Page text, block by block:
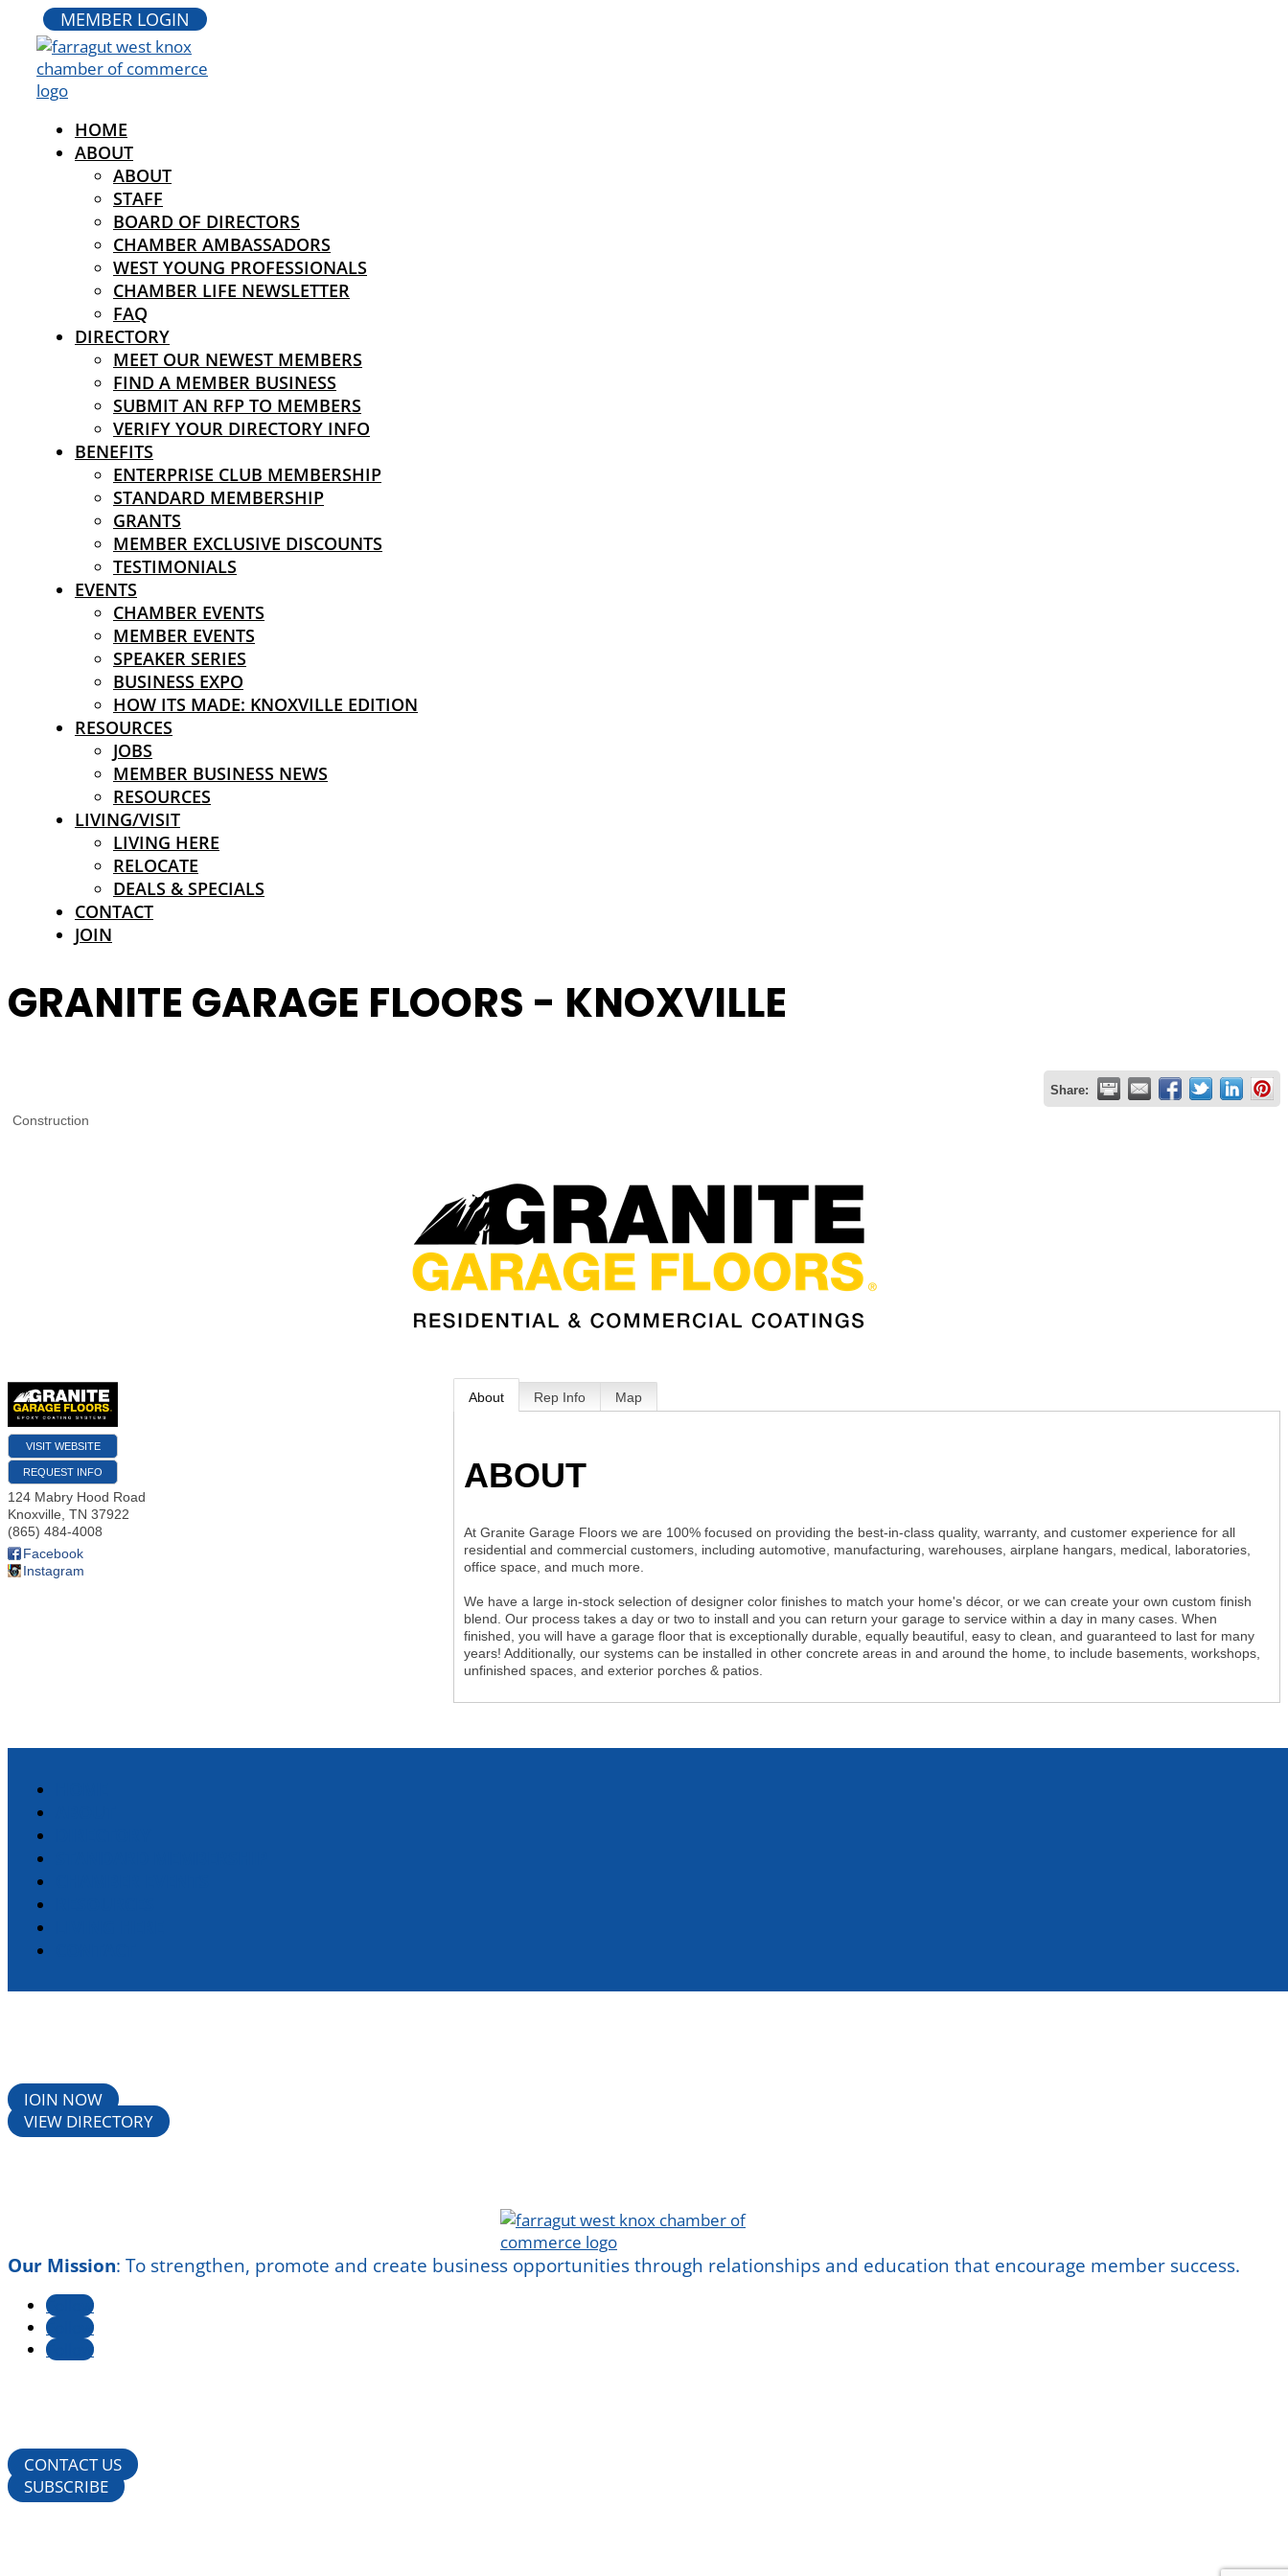
MEMBER LOGIN
HOME
ABOUT
ABOUT
STAFF
BOARD OF DIRECTORS
CHAMBER AMBASSADORS
WEST YOUNG PROFESSIONALS
CHAMBER LIFE NEWSLETTER
FAQ
DIRECTORY
MEET OUR NEWEST MEMBERS
FIND A MEMBER BUSINESS
SUBMIT AN RFP TO MEMBERS
VERIFY YOUR DIRECTORY INFO
BENEFITS
ENTERPRISE CLUB MEMBERSHIP
STANDARD MEMBERSHIP
GRANTS
MEMBER EXCLUSIVE DISCOUNTS
TESTIMONIALS
EVENTS
CHAMBER EVENTS
MEMBER EVENTS
SPEAKER SERIES
BUSINESS EXPO
HOW ITS MADE: KNOXVILLE EDITION
RESOURCES
JOBS
MEMBER BUSINESS NEWS
RESOURCES
LIVING/VISIT
LIVING HERE
RELOCATE
DEALS & SPECIALS
CONTACT
JOIN
GRANITE GARAGE FLOORS - KNOXVILLE
Share:
Construction
VISIT WEBSITE
REQUEST INFO
124 Mabry Hood Road
Knoxville, TN 37922
(865) 484-4008
Facebook
Instagram
About Rep Info Map
ABOUT
At Granite Garage Floors we are 100% focused on providing the best-in-class quality, warranty, and customer experience for all
residential and commercial customers, including automotive, manufacturing, warehouses, airplane hangars, medical, laboratories,
office space, and much more.
We have a large in-stock selection of designer color finishes to match your home's décor, or we can create your own custom finish
blend. Our process takes a day or two to install and you can return your garage to service within a day in many cases. When
finished, you will have a garage floor that is exceptionally durable, equally beautiful, easy to clean, and guaranteed to last for many
years! Additionally, our systems can be installed in other concrete areas in and around the home, to include basements, workshops,
unfinished spaces, and exterior porches & patios.
JOIN NOW
VIEW DIRECTORY
Our Mission: To strengthen, promote and create business opportunities through relationships and education that encourage member success.
Follow
Follow
Follow
CONTACT US
SUBSCRIBE